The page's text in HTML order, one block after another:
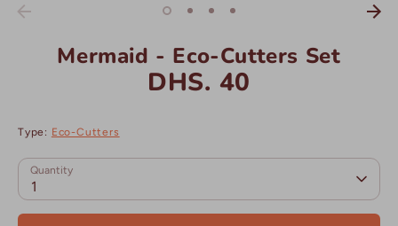
Mermaid - Eco-Cutters Set
DHS. 40
Type: Eco-Cutters
Quantity
1